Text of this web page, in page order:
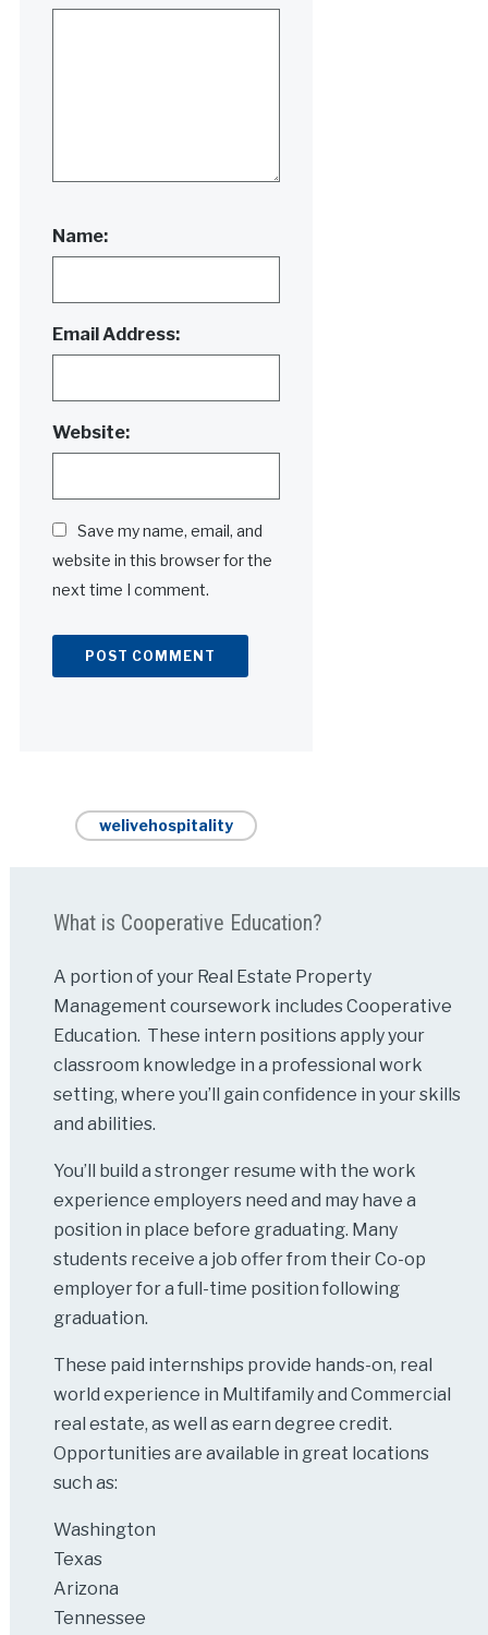
Name:
Email Address:
Website:
Save my name, email, and
website in this browser for the
next time I comment.
welivehospitality
What is Cooperative Education?
A portion of your Real Estate Property
Management coursework includes Cooperative
Education. These intern positions apply your
classroom knowledge in a professional work
setting, where you’ll gain confidence in your skills
and abilities.
You’ll build a stronger resume with the work
experience employers need and may have a
position in place before graduating. Many
students receive a job offer from their Co-op
employer for a full-time position following
graduation.
These paid internships provide hands-on, real
world experience in Multifamily and Commercial
real estate, as well as earn degree credit.
Opportunities are available in great locations
such as:
Washington
Texas
Arizona
Tennessee